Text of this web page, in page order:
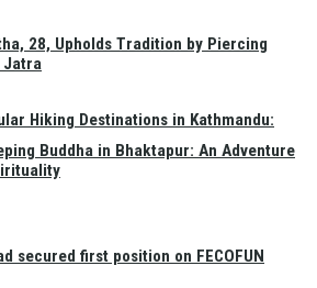
Hiking Destinations in Kathmandu:
28, Upholds Tradition by Piercing
Jatra
Buddha in Bhaktapur: An Adventure
secured first position on FECOFUN